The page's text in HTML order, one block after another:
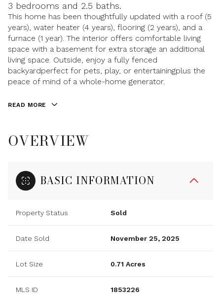
3 bedrooms and 2.5 baths.
This home has been thoughtfully updated with a roof (5
years), water heater (4 years), flooring (2 years), and a
furnace (1 year). The interior offers comfortable living
space with a basement for extra storage an additional
living space. Outside, enjoy a fully fenced
backyardperfect for pets, play, or entertainingplus the
peace of mind of a whole-home generator.
READ MORE
OVERVIEW
BASIC INFORMATION
Property Status Sold
Date Sold November 25, 2025
Lot Size 0.71 Acres
MLS ID 1853226